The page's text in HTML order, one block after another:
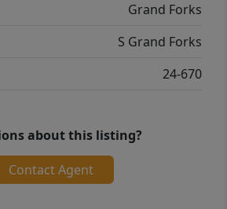
Grand Forks
S Grand Forks
24-670
about this listing?
Contact Agent